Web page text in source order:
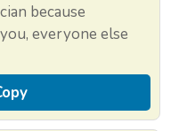
because
everyone else